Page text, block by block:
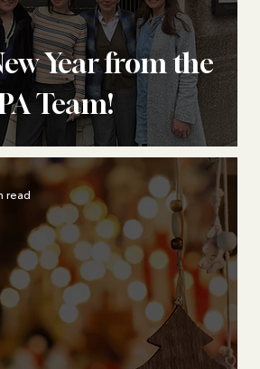
Year from the
Team!
read